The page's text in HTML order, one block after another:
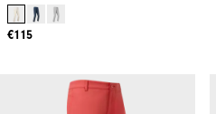
€115